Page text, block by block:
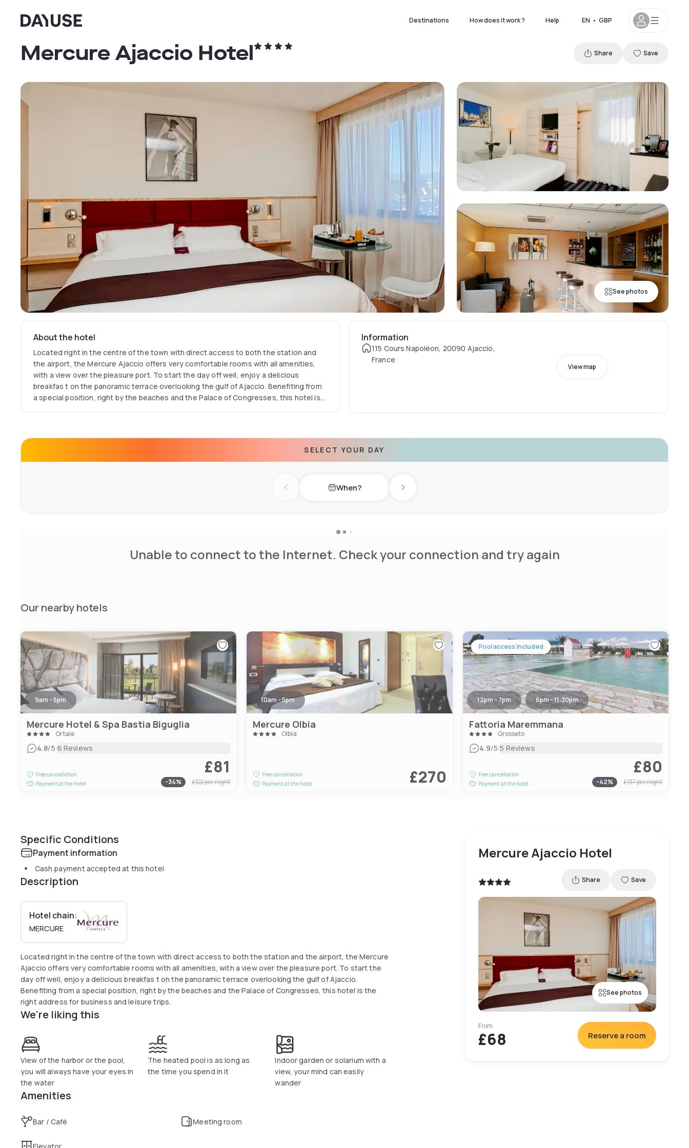
Dayuse Destinations How does it work ? Help EN • GBP
See photos
Mercure Ajaccio Hotel Share Save
About the hotel
Located right in the centre of the town with direct access to both the station and
the airport, the Mercure Ajaccio offers very comfortable rooms with all amenities,
with a view over the pleasure port. To start the day off well, enjoy a delicious
breakfas t on the panoramic terrace overlooking the gulf of Ajaccio. Benefiting from
a special position, right by the beaches and the Palace of Congresses, this hotel is
Information
115 Cours Napoléon, 20090 Ajaccio,
France
View map
SELECT YOUR DAY
Previous day When? Next day
Unable to connect to the Internet. Check your connection and try again
Our nearby hotels
9am - 5pm
Mercure Hotel & Spa Bastia Biguglia
Ortale
4.8/5|6 Reviews
Free cancellation
Payment at the hotel
£81
-34% £122per night
10am - 5pm
Mercure Olbia
Olbia
Free cancellation
Payment at the hotel
£270
Pool access included
12pm - 7pm 6pm - 11:30pm
Fattoria Maremmana
Grosseto
4.9/5|5 Reviews
Free cancellation
Payment at the hotel
£80
-42% £137per night
Specific Conditions
Payment information
Cash payment accepted at this hotel
Description
Hotel chain:
MERCURE
Located right in the centre of the town with direct access to both the station and the airport, the Mercure
Ajaccio offers very comfortable rooms with all amenities, with a view over the pleasure port. To start the
day off well, enjoy a delicious breakfas t on the panoramic terrace overlooking the gulf of Ajaccio.
Benefiting from a special position, right by the beaches and the Palace of Congresses, this hotel is the
right address for business and leisure trips.
We're liking this
View of the harbor or the pool,
you will always have your eyes in
the water
The heated pool is as long as
the time you spend in it
Indoor garden or solarium with a
view, your mind can easily
wander
Amenities
Bar / Café Meeting room
Mercure Ajaccio Hotel
Share Save
See photos
From
£68 Reserve a room